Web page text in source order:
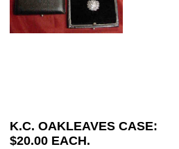
K.C. OAKLEAVES CASE:
$20.00 EACH.